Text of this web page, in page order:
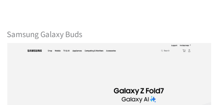
Samsung Galaxy Buds